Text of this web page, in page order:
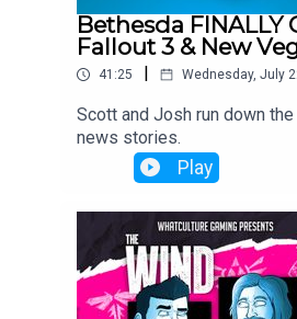
Bethesda FINALLY
Fallout 3 & New
41:25 Wednesday, July
Scott and Josh run down
news stories.
Play